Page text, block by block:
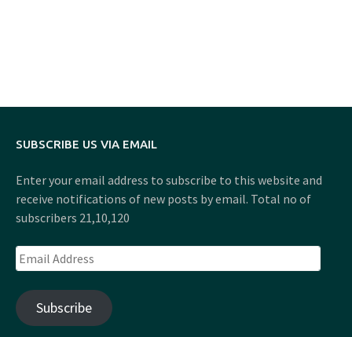
SUBSCRIBE US VIA EMAIL
Enter your email address to subscribe to this website and
receive notifications of new posts by email. Total no of
subscribers 21,10,120
Email
Address
Subscribe